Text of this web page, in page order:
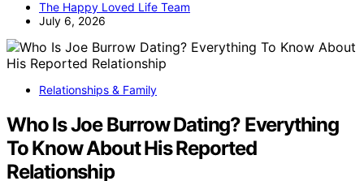
The Happy Loved Life Team
July 6, 2026
Relationships & Family
Who Is Joe Burrow Dating? Everything
To Know About His Reported
Relationship